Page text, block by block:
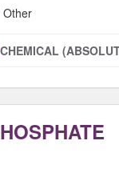
Other
CHEMICAL